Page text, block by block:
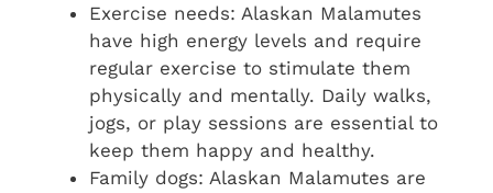
Exercise needs: Alaskan Malamutes
have high energy levels and require
regular exercise to stimulate them
physically and mentally. Daily walks,
jogs, or play sessions are essential to
keep them happy and healthy.
Family dogs: Alaskan Malamutes are